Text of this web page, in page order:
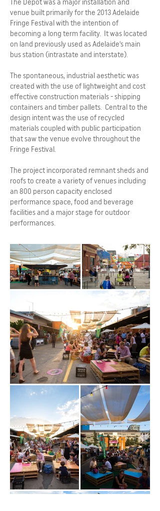
The Depot was a major installation and
venue built primarily for the 2013 Adelaide
Fringe Festival with the intention of
becoming a long term facility. It was located
on land previously used as Adelaide's main
bus station (intrastate and interstate).
The spontaneous, industrial aesthetic was
created with the use of lightweight and cost
effective construction materials - shipping
containers and timber pallets. Central to the
design intent was the use of recycled
materials coupled with public participation
that saw the venue evolve throughout the
Fringe Festival.
The project incorporated remnant sheds and
roofs to create a variety of venues including
an 800 person capacity enclosed
performance space, food and beverage
facilities and a major stage for outdoor
performances.